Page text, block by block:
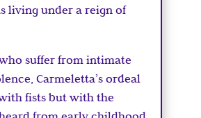
living under a reign of
suffer from intimate
Carmeletta’s ordeal
fists but with the